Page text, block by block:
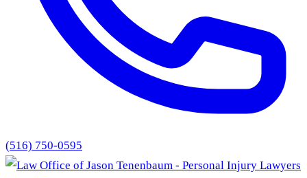
(516) 750-0595